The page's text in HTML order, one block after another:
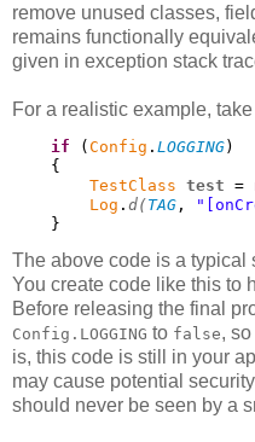
remove unused classes,
remains functionally
given in exception stack
For a realistic example,
if (Config . LOGGING)
{
TestClass test =
Log . d(TAG ,
}
The above code is a
You create code like this to
Before releasing the final
Config.LOGGING to false,
is, this code is still in your
may cause potential
should never be seen by a